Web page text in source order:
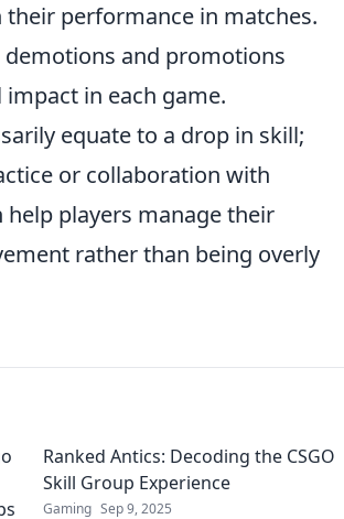
performance in matches.
demotions and promotions
in each game.
equate to a drop in skill;
or collaboration with
players manage their
rather than being overly
Ranked Antics: Decoding the CSGO
Skill Group Experience
Gaming Sep 9, 2025